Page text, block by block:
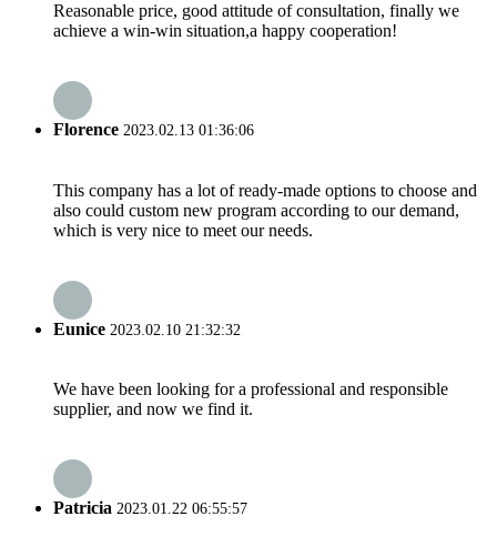
Reasonable price, good attitude of consultation, finally we
achieve a win-win situation,a happy cooperation!
Florence 2023.02.13 01:36:06
This company has a lot of ready-made options to choose and
also could custom new program according to our demand,
which is very nice to meet our needs.
Eunice 2023.02.10 21:32:32
We have been looking for a professional and responsible
supplier, and now we find it.
Patricia 2023.01.22 06:55:57